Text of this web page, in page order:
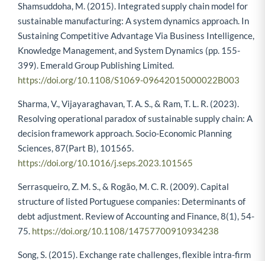
Shamsuddoha, M. (2015). Integrated supply chain model for
sustainable manufacturing: A system dynamics approach. In
Sustaining Competitive Advantage Via Business Intelligence,
Knowledge Management, and System Dynamics (pp. 155-
399). Emerald Group Publishing Limited.
https://doi.org/10.1108/S1069-09642015000022B003
Sharma, V., Vijayaraghavan, T. A. S., & Ram, T. L. R. (2023).
Resolving operational paradox of sustainable supply chain: A
decision framework approach. Socio-Economic Planning
Sciences, 87(Part B), 101565.
https://doi.org/10.1016/j.seps.2023.101565
Serrasqueiro, Z. M. S., & Rogão, M. C. R. (2009). Capital
structure of listed Portuguese companies: Determinants of
debt adjustment. Review of Accounting and Finance, 8(1), 54-
75. https://doi.org/10.1108/14757700910934238
Song, S. (2015). Exchange rate challenges, flexible intra-firm